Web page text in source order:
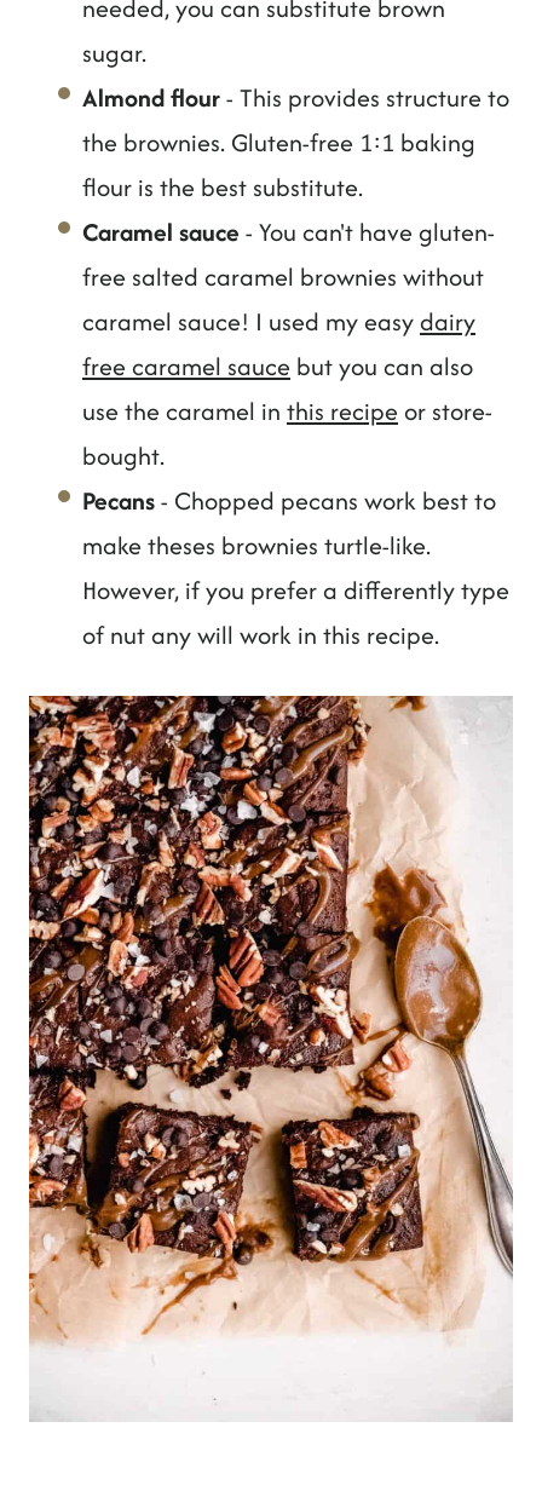
needed, you can substitute brown
sugar.
Almond flour- This provides structure to
the brownies. Gluten-free 1:1 baking
flour is the best substitute.
Caramel sauce - You can't have gluten-
free salted caramel brownies without
caramel sauce! I used my easydairy
free caramel sauce but you can also
use the caramel in this recipe or store-
bought.
Pecans- Chopped pecans work best to
make theses brownies turtle-like.
However, if you prefer a differently type
of nut any will work in this recipe.